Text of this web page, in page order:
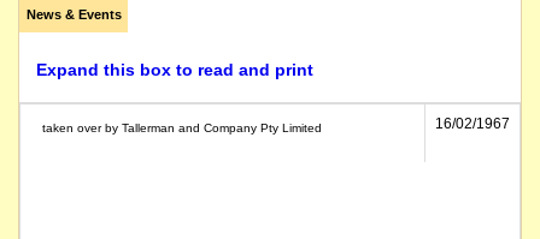
News & Events
Expand this box to read and print
taken over by Tallerman and Company Pty Limited 16/02/1967